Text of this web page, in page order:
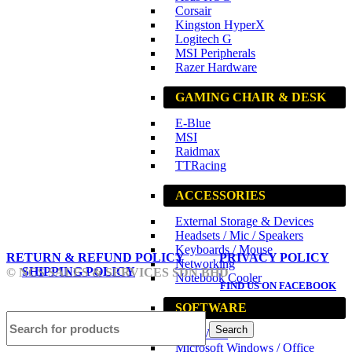
Corsair
Kingston HyperX
Logitech G
MSI Peripherals
Razer Hardware
GAMING CHAIR & DESK
E-Blue
MSI
Raidmax
TTRacing
ACCESSORIES
External Storage & Devices
Headsets / Mic / Speakers
Keyboards / Mouse
Networking
Notebook Cooler
SOFTWARE
Anti-Virus
Microsoft Windows / Office
RETURN & REFUND POLICY
PRIVACY POLICY
SHIPPING POLICY
FIND US ON FACEBOOK
© NCS SALES & SERVICES SDN BHD
Search